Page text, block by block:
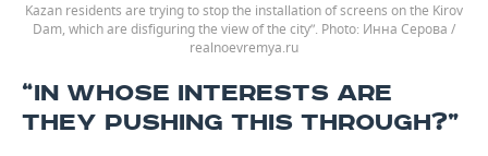
Kazan residents are trying to stop the installation of screens on the Kirov
Dam, which are disfiguring the view of the city”.
Инна Серова /
realnoevremya.ru
“IN WHOSE INTERESTS ARE
THEY PUSHING THIS THROUGH?”